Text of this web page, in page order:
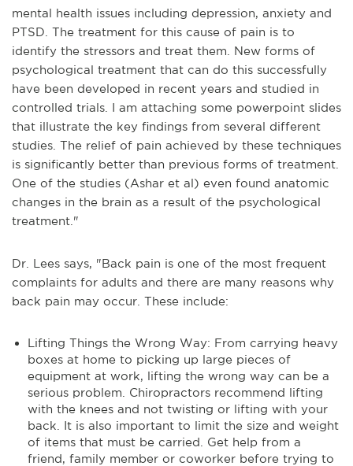
mental health issues including depression, anxiety and
PTSD. The treatment for this cause of pain is to
identify the stressors and treat them. New forms of
psychological treatment that can do this successfully
have been developed in recent years and studied in
controlled trials. I am attaching some powerpoint slides
that illustrate the key findings from several different
studies. The relief of pain achieved by these techniques
is significantly better than previous forms of treatment.
One of the studies (Ashar et al) even found anatomic
changes in the brain as a result of the psychological
treatment."
Dr. Lees says, "Back pain is one of the most frequent
complaints for adults and there are many reasons why
back pain may occur. These include:
Lifting Things the Wrong Way: From carrying heavy
boxes at home to picking up large pieces of
equipment at work, lifting the wrong way can be a
serious problem. Chiropractors recommend lifting
with the knees and not twisting or lifting with your
back. It is also important to limit the size and weight
of items that must be carried. Get help from a
friend, family member or coworker before trying to